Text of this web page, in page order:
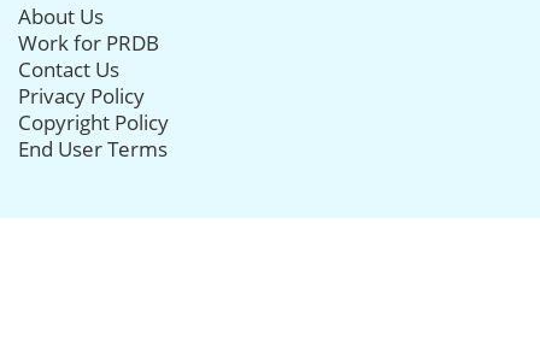
About Us
Work for PRDB
Contact Us
Privacy Policy
Copyright Policy
End User Terms